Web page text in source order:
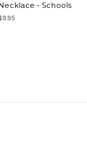
- Schools